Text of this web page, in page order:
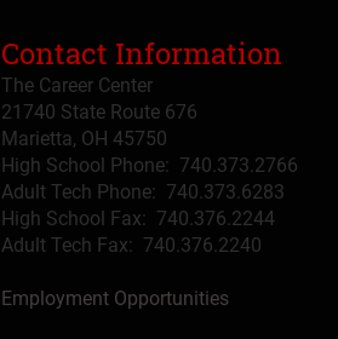
Contact Information
The Career Center
21740 State Route 676
Marietta, OH 45750
High School Phone: 740.373.2766
Adult Tech Phone: 740.373.6283
High School Fax: 740.376.2244
Adult Tech Fax: 740.376.2240
Employment Opportunities